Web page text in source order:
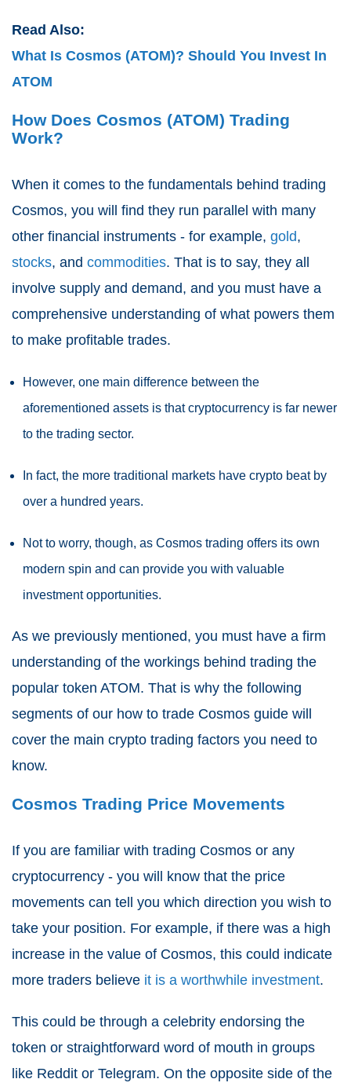
Read Also:
What Is Cosmos (ATOM)? Should You Invest In
ATOM
How Does Cosmos (ATOM) Trading
Work?
When it comes to the fundamentals behind trading
Cosmos, you will find they run parallel with many
other financial instruments - for example, gold,
stocks, and commodities. That is to say, they all
involve supply and demand, and you must have a
comprehensive understanding of what powers them
to make profitable trades.
However, one main difference between the
aforementioned assets is that cryptocurrency is far newer
to the trading sector.
In fact, the more traditional markets have crypto beat by
over a hundred years.
Not to worry, though, as Cosmos trading offers its own
modern spin and can provide you with valuable
investment opportunities.
As we previously mentioned, you must have a firm
understanding of the workings behind trading the
popular token ATOM. That is why the following
segments of our how to trade Cosmos guide will
cover the main crypto trading factors you need to
know.
Cosmos Trading Price Movements
If you are familiar with trading Cosmos or any
cryptocurrency - you will know that the price
movements can tell you which direction you wish to
take your position. For example, if there was a high
increase in the value of Cosmos, this could indicate
more traders believe it is a worthwhile investment.
This could be through a celebrity endorsing the
token or straightforward word of mouth in groups
like Reddit or Telegram. On the opposite side of the